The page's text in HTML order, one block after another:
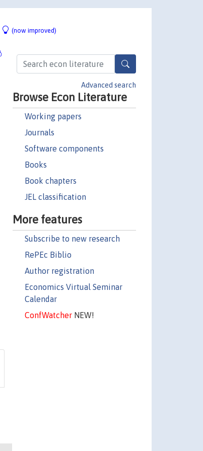
(now improved)
Advanced search
Browse Econ Literature
Working papers
Journals
Software components
Books
Book chapters
JEL classification
More features
Subscribe to new research
RePEc Biblio
Author registration
Economics Virtual Seminar
Calendar
ConfWatcherNEW!